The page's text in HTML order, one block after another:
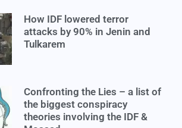
How IDF lowered terror
attacks by 90% in Jenin and
Tulkarem
Confronting the Lies – a list of
the biggest conspiracy
theories involving the IDF &